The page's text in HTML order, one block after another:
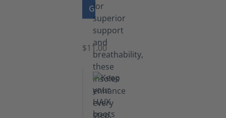
GO TO PRODUCT
Insoles
$11.00